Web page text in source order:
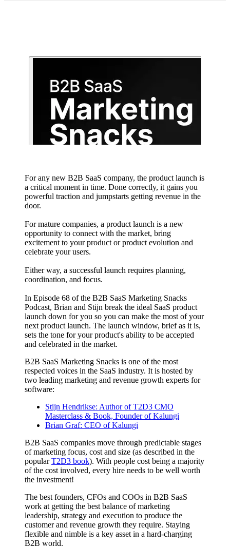
For any new B2B SaaS company, the product launch is
a critical moment in time. Done correctly, it gains you
powerful traction and jumpstarts getting revenue in the
door.
For mature companies, a product launch is a new
opportunity to connect with the market, bring
excitement to your product or product evolution and
celebrate your users.
Either way, a successful launch requires planning,
coordination, and focus.
In Episode 68 of the B2B SaaS Marketing Snacks
Podcast, Brian and Stijn break the ideal SaaS product
launch down for you so you can make the most of your
next product launch. The launch window, brief as it is,
sets the tone for your product's ability to be accepted
and celebrated in the market.
B2B SaaS Marketing Snacks is one of the most
respected voices in the SaaS industry. It is hosted by
two leading marketing and revenue growth experts for
software:
Stijn Hendrikse: Author of T2D3 CMO
Masterclass & Book, Founder of Kalungi
Brian Graf: CEO of Kalungi
B2B SaaS companies move through predictable stages
of marketing focus, cost and size (as described in the
popularT2D3 book). With people cost being a majority
of the cost involved, every hire needs to be well worth
the investment!
The best founders, CFOs and COOs in B2B SaaS
work at getting the best balance of marketing
leadership, strategy and execution to produce the
customer and revenue growth they require. Staying
flexible and nimble is a key asset in a hard-charging
B2B world.